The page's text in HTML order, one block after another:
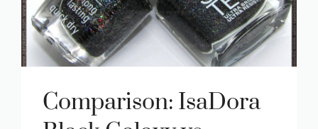
Comparison: IsaDora